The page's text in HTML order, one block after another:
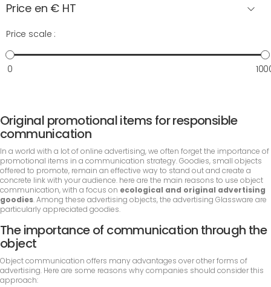
Price en € HT
Price scale :
0
Original promotional items for responsible
communication
In a world with a lot of online advertising, we often forget the importance of
promotional items in a communication strategy. Goodies, small objects
offered to promote, remain an effective way to stand out and create a
concrete link with your audience. here are the main reasons to use object
communication, with a focus on ecological and original advertising
goodies. Among these advertising objects, the advertising Glassware are
particularly appreciated goodies.
The importance of communication through the
object
Object communication offers many advantages over other forms of
advertising. Here are some reasons why companies should consider this
approach: